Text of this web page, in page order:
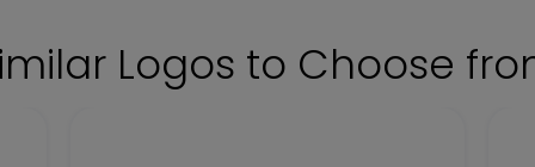
Logos to Choose